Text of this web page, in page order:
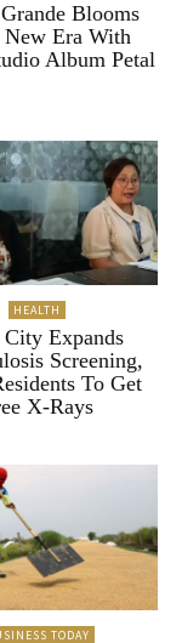
Blooms
Era With
Album Petal
HEALTH
Expands
Screening,
To Get
X-Rays
TODAY